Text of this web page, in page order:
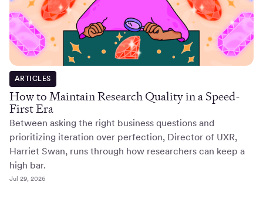
ARTICLES
How to Maintain Research Quality in a Speed-
First Era
Between asking the right business questions and
prioritizing iteration over perfection, Director of UXR,
Harriet Swan, runs through how researchers can keep a
high bar.
Jul 29, 2026